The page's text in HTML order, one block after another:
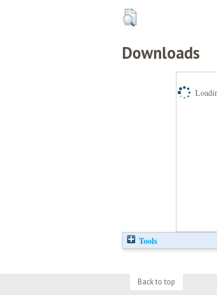
Downloads
Tools
Back to top